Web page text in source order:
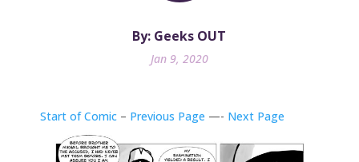
By: Geeks OUT
Jan 9, 2020
Start of Comic – Previous Page —- Next Page